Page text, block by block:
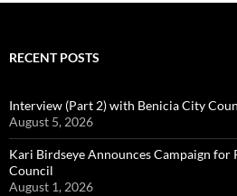
RECENT POSTS
Interview (Part 2) with Benicia City
August 5, 2026
Kari Birdseye Announces Campaign for
Council
August 1, 2026